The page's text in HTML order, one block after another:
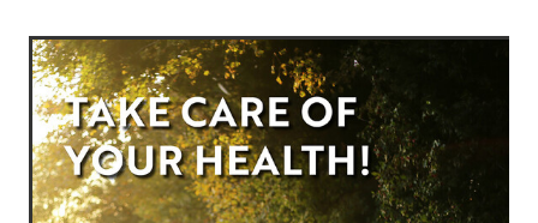
Contact
Blog